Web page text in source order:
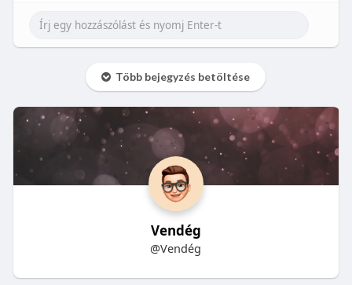
Több bejegyzés betöltése
Vendég
@Vendég